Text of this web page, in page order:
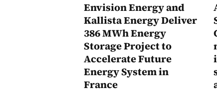
Envision Energy and
Kallista Energy Deliver
386 MWh Energy
Storage Project to
Accelerate Future
Energy System in
France